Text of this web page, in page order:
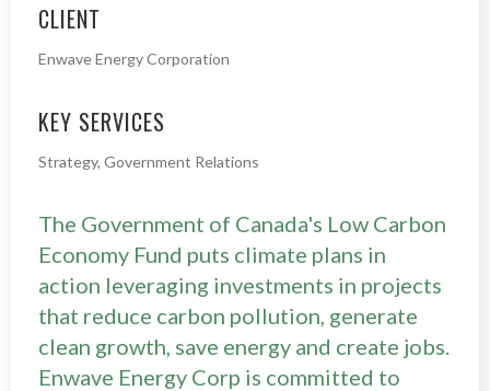
CLIENT
Enwave Energy Corporation
KEY SERVICES
Strategy, Government Relations
The Government of Canada's Low Carbon
Economy Fund puts climate plans in
action leveraging investments in projects
that reduce carbon pollution, generate
clean growth, save energy and create jobs.
Enwave Energy Corp is committed to